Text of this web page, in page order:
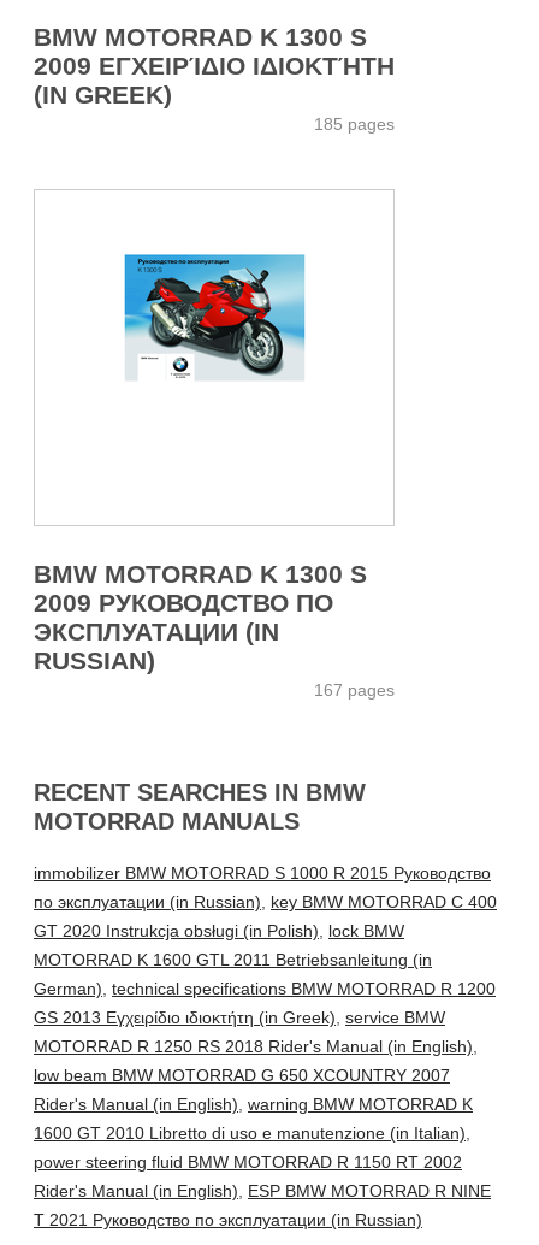
BMW MOTORRAD K 1300 S
2009 ΕΓΧΕΙΡΊΔΙΟ ΙΔΙΟΚΤΉΤΗ
(IN GREEK)
185 pages
BMW MOTORRAD K 1300 S
2009 РУКОВОДСТВО ПО
ЭКСПЛУАТАЦИИ (IN
RUSSIAN)
167 pages
RECENT SEARCHES IN BMW
MOTORRAD MANUALS
immobilizer BMW MOTORRAD S 1000 R 2015 Руководство
по эксплуатации (in Russian), key BMW MOTORRAD C 400
GT 2020 Instrukcja obsługi (in Polish), lock BMW
MOTORRAD K 1600 GTL 2011 Betriebsanleitung (in
German), technical specifications BMW MOTORRAD R 1200
GS 2013 Εγχειρίδιο ιδιοκτήτη (in Greek), service BMW
MOTORRAD R 1250 RS 2018 Rider's Manual (in English),
low beam BMW MOTORRAD G 650 XCOUNTRY 2007
Rider's Manual (in English), warning BMW MOTORRAD K
1600 GT 2010 Libretto di uso e manutenzione (in Italian),
power steering fluid BMW MOTORRAD R 1150 RT 2002
Rider's Manual (in English), ESP BMW MOTORRAD R NINE
T 2021 Руководство по эксплуатации (in Russian)